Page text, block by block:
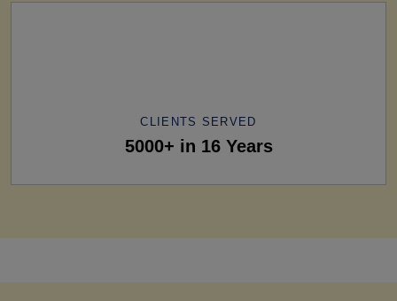
CLIENTS SERVED
5000+ in 16 Years